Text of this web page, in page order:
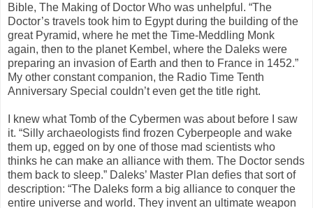
Bible, The Making of Doctor Who was unhelpful. “The
Doctor’s travels took him to Egypt during the building of the
great Pyramid, where he met the Time-Meddling Monk
again, then to the planet Kembel, where the Daleks were
preparing an invasion of Earth and then to France in 1452.”
My other constant companion, the Radio Time Tenth
Anniversary Special couldn’t even get the title right.
I knew what Tomb of the Cybermen was about before I saw
it. “Silly archaeologists find frozen Cyberpeople and wake
them up, egged on by one of those mad scientists who
thinks he can make an alliance with them. The Doctor sends
them back to sleep.” Daleks’ Master Plan defies that sort of
description: “The Daleks form a big alliance to conquer the
entire universe and world. They invent an ultimate weapon